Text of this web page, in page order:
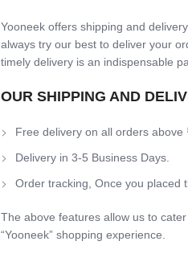
Yooneek offers shipping and
always try our best to deliver your
timely delivery is an indispensable
OUR SHIPPING AND
Free delivery on all orders above
Delivery in 3-5 Business Days.
Order tracking, Once you placed
The above features allow us to
“Yooneek” shopping experience.